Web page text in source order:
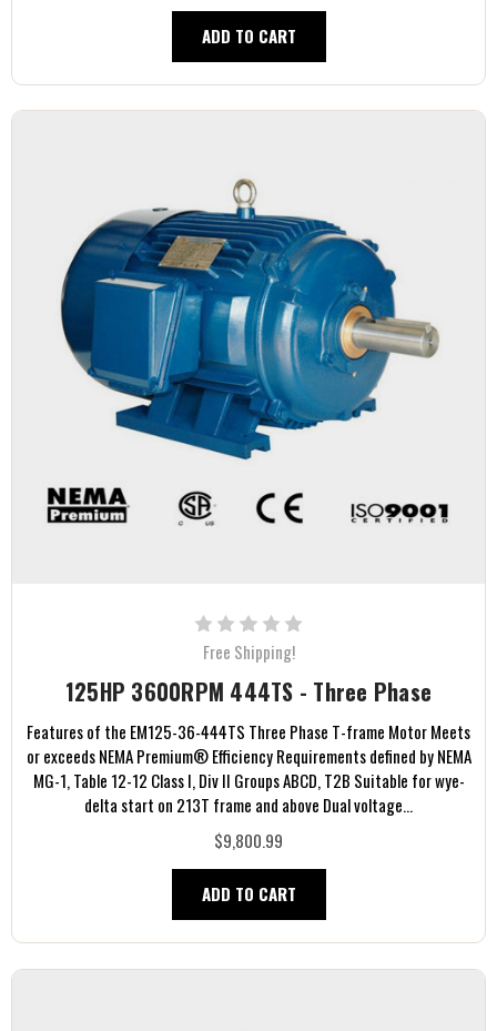
ADD TO CART
Free Shipping!
125HP 3600RPM 444TS - Three Phase
Features of the EM125-36-444TS Three Phase T-frame Motor Meets
or exceeds NEMA Premium® Efficiency Requirements defined by NEMA
MG-1, Table 12-12 Class I, Div II Groups ABCD, T2B Suitable for wye-
delta start on 213T frame and above Dual voltage...
$9,800.99
ADD TO CART